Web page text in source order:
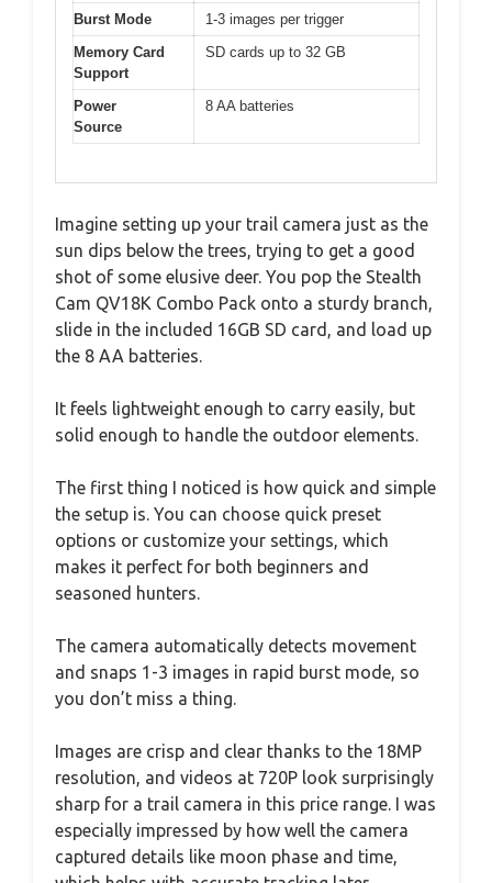
Burst Mode
1-3 images per trigger
Memory Card
Support
SD cards up to 32 GB
Power
Source
8 AA batteries
Imagine setting up your trail camera just as the
sun dips below the trees, trying to get a good
shot of some elusive deer. You pop the Stealth
Cam QV18K Combo Pack onto a sturdy branch,
slide in the included 16GB SD card, and load up
the 8 AA batteries.
It feels lightweight enough to carry easily, but
solid enough to handle the outdoor elements.
The first thing I noticed is how quick and simple
the setup is. You can choose quick preset
options or customize your settings, which
makes it perfect for both beginners and
seasoned hunters.
The camera automatically detects movement
and snaps 1-3 images in rapid burst mode, so
you don’t miss a thing.
Images are crisp and clear thanks to the 18MP
resolution, and videos at 720P look surprisingly
sharp for a trail camera in this price range. I was
especially impressed by how well the camera
captured details like moon phase and time,